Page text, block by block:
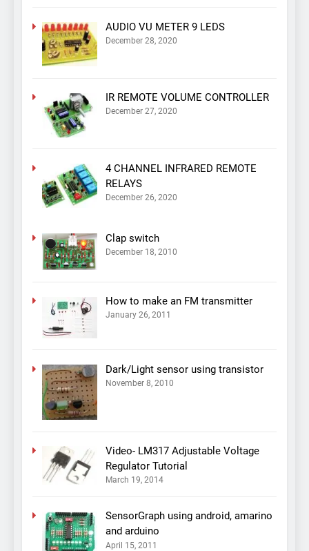
AUDIO VU METER 9 LEDS
December 28, 2020
IR REMOTE VOLUME CONTROLLER
December 27, 2020
4 CHANNEL INFRARED REMOTE
RELAYS
December 26, 2020
Clap switch
December 18, 2010
How to make an FM transmitter
January 26, 2011
Dark/Light sensor using transistor
November 8, 2010
Video- LM317 Adjustable Voltage
Regulator Tutorial
March 19, 2014
SensorGraph using android, amarino
and arduino
April 15, 2011